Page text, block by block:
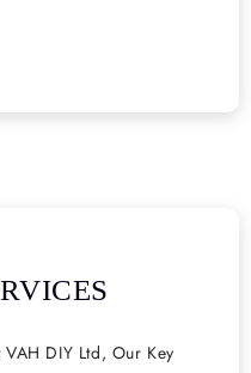
DIY Ltd, Our Key